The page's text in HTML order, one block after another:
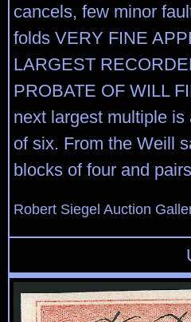
cancels, few minor
folds VERY FINE
LARGEST
PROBATE OF WILL
next largest multiple
of six. From the Weill
blocks of four and
Robert Siegel Auction